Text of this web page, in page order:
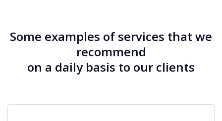
Some examples of services that we
recommend
on a daily basis to our clients